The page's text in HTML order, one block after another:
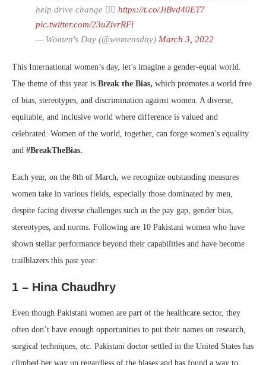
help drive change 👉🏽 https://t.co/JiBvd40ET7
pic.twitter.com/23uZivrRFi
— Women's Day (@womensday) March 3, 2022
This International women’s day, let’s imagine a gender-equal world.
The theme of this year is Break the Bias, which promotes a world free
of bias, stereotypes, and discrimination against women. A diverse,
equitable, and inclusive world where difference is valued and
celebrated. Women of the world, together, can forge women’s equality
and #BreakTheBias.
Each year, on the 8th of March, we recognize outstanding measures
women take in various fields, especially those dominated by men,
despite facing diverse challenges such as the pay gap, gender bias,
stereotypes, and norms. Following are 10 Pakistani women who have
shown stellar performance beyond their capabilities and have become
trailblazers this past year:
1 – Hina Chaudhry
Even though Pakistani women are part of the healthcare sector, they
often don’t have enough opportunities to put their names on research,
surgical techniques, etc. Pakistani doctor settled in the United States has
climbed her way up regardless of the biases and has found a way to